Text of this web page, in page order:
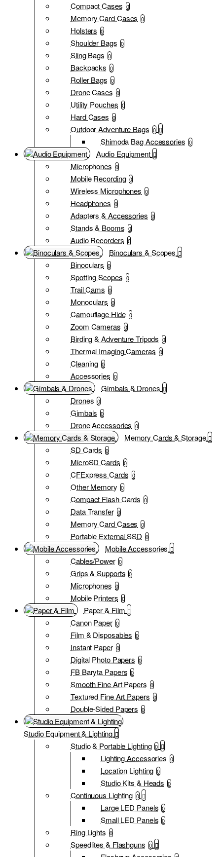
Compact Cases 0
Memory Card Cases 0
Holsters 0
Shoulder Bags 0
Sling Bags 0
Backpacks 0
Roller Bags 0
Drone Cases 0
Utility Pouches 0
Hard Cases 0
Outdoor Adventure Bags 0
Shimoda Bag Accessories 0
Audio Equipment
Microphones 0
Mobile Recording 0
Wireless Microphones 0
Headphones 0
Adapters & Accessories 0
Stands & Booms 0
Audio Recorders 0
Binoculars & Scopes
Binoculars 0
Spotting Scopes 0
Trail Cams 0
Monoculars 0
Camouflage Hide 0
Zoom Cameras 0
Birding & Adventure Tripods 0
Thermal Imaging Cameras 0
Cleaning 0
Accessories 0
Gimbals & Drones
Drones 0
Gimbals 0
Drone Accessories 0
Memory Cards & Storage
SD Cards 0
MicroSD Cards 0
CFExpress Cards 0
Other Memory 0
Compact Flash Cards 0
Data Transfer 0
Memory Card Cases 0
Portable External SSD 0
Mobile Accessories
Cables/Power 0
Grips & Supports 0
Microphones 0
Mobile Printers 0
Paper & Film
Canon Paper 0
Film & Disposables 0
Instant Paper 0
Digital Photo Papers 0
FB Baryta Papers 0
Smooth Fine Art Papers 0
Textured Fine Art Papers 0
Double-Sided Papers 0
Studio Equipment & Lighting
Studio & Portable Lighting 0
Lighting Accessories 0
Location Lighting 0
Studio Kits & Heads 0
Continuous Lighting 0
Large LED Panels 0
Small LED Panels 0
Ring Lights 0
Speedlites & Flashguns 0